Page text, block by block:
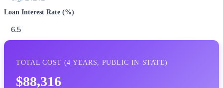
Loan Interest Rate (%)
TOTAL COST (4 YEARS, PUBLIC IN-STATE)
$88,316